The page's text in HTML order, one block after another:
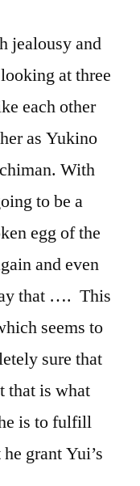
jealousy and
at three
each other
as Yukino
With
to be a
egg of the
and even
that …. This
seems to
sure that
that is what
is to fulfill
grant Yui’s